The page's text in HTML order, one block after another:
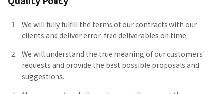
We will fully fulfill the terms of our contracts with our
clients and deliver error-free deliverables on time.
We will understand the true meaning of our customers'
requests and provide the best possible proposals and
suggestions.